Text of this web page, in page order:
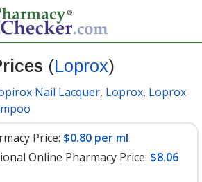
(Loprox)
Nail Lacquer, Loprox, Loprox
Price: $0.80 per ml
Online Pharmacy Price: $8.06